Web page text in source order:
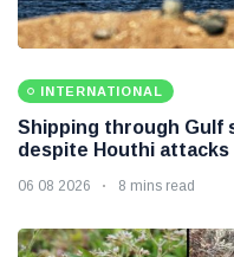
INTERNATIONAL
Shipping through Gulf
despite Houthi attacks
06 08 2026 8 mins read